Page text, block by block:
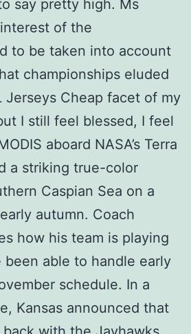
say pretty high. Ms
of the
to be taken into account
championships eluded
Jerseys Cheap facet of my
I still feel blessed, I feel
aboard NASA’s Terra
a striking true-color
Caspian Sea on a
autumn. Coach
how his team is playing
been able to handle early
schedule. In a
Kansas announced that